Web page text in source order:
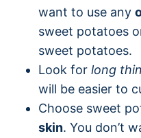
want to use any
sweet potatoes
sweet potatoes.
Look for long
will be easier to
Choose sweet
skin. You don’t